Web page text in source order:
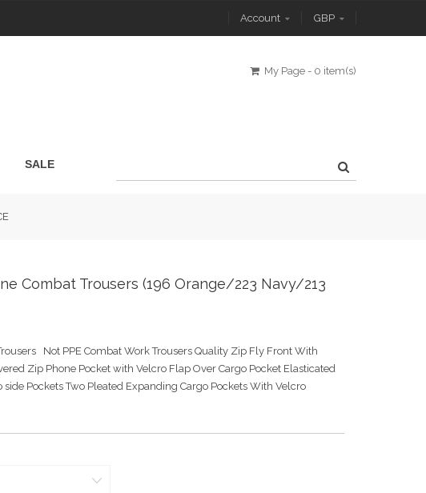
Account GBP
My Page - 0 item(s)
SALE
Combat Trousers (196 Orange/223 Navy/213
Not PPE Combat Work Trousers Quality Zip Fly Front With
Zip Phone Pocket with Velcro Flap Over Cargo Pocket Elasticated
Pockets Two Pleated Expanding Cargo Pockets With Velcro